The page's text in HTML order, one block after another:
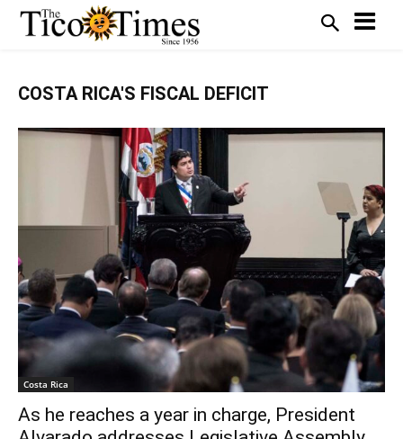
COSTA RICA'S FISCAL DEFICIT
Costa Rica
As he reaches a year in charge, President